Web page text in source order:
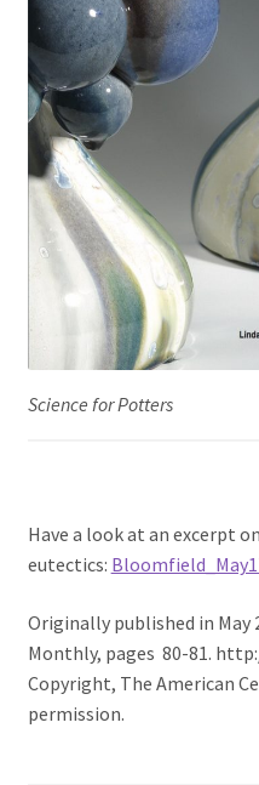
Science for Potters
Have a look at an excerpt
eutectics:
Originally published in May
Monthly, pages 80-81.
Copyright, The American
permission.